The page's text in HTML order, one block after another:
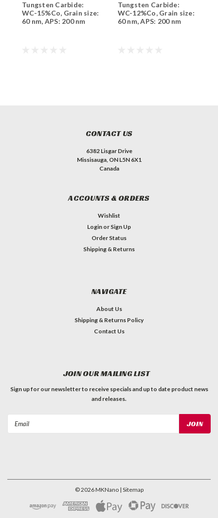
WC15Co-200
Tungsten Carbide:
WC-15%Co, Grain size:
60 nm, APS: 200 nm
WC12Co-200
Tungsten Carbide:
WC-12%Co, Grain size:
60 nm, APS: 200 nm
CONTACT US
6382 Lisgar Drive
Missisauga, ON L5N 6X1
Canada
ACCOUNTS & ORDERS
Wishlist
Login or Sign Up
Order Status
Shipping & Returns
NAVIGATE
About Us
Shipping & Returns Policy
Contact Us
JOIN OUR MAILING LIST
Sign up for our newsletter to receive specials and up to date product news
and releases.
©2026MKNano | Sitemap